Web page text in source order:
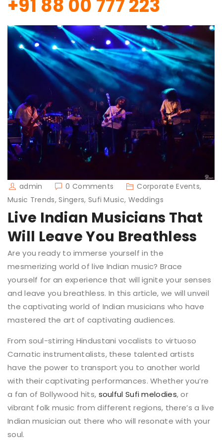
+91 88 00 777 223
admin 0 Comments
Corporate Events,
Music Trends, Singers, Sufi Music, Weddings
Live Indian Musicians That
Will Leave You Breathless
Are you ready to immerse yourself in the
mesmerizing world of live Indian music? Brace
yourself for an experience that will ignite your senses
and leave you breathless. In this article, we will unveil
the captivating world of Indian musicians who have
mastered the art of captivating audiences.
From soul-stirring Hindustani vocalists to virtuoso
Carnatic instrumentalists, these talented artists
have the power to transport you to another world
with their captivating performances. Whether you’re
a fan of Bollywood hits, soulful Sufi melodies, or
vibrant folk music from different regions, there’s a live
Indian musician out there who will resonate with your
soul.